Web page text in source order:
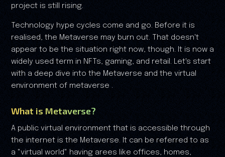
project is still rising.
Technology hype cycles come and go. Before it is
realised, the Metaverse may burn out. That doesn't
appear to be the situation right now, though. It is now a
widely used term in NFTs, gaming, and retail. Let's start
with a deep dive into the Metaverse and the virtual
environment of metaverse .
What is Metaverse?
A public virtual environment that is accessible through
the internet is the Metaverse. It can be referred to as
a "virtual world" having arees like offices, homes,